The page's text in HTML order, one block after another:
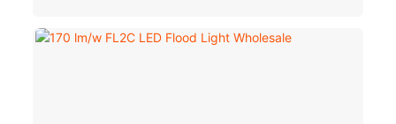
◎ CCT and power adjustable